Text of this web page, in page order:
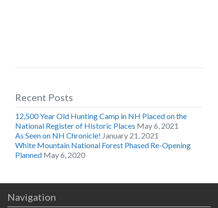
Recent Posts
12,500 Year Old Hunting Camp in NH Placed on the
National Register of Historic Places May 6, 2021
As Seen on NH Chronicle! January 21, 2021
White Mountain National Forest Phased Re-Opening
Planned May 6, 2020
Navigation